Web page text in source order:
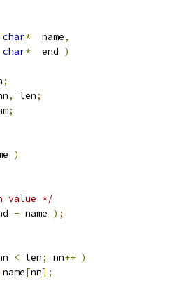
char*
  name
,
char*
  end
)
;
, len;
;
)
value */
- name );
< len; nn++ )
name[nn];